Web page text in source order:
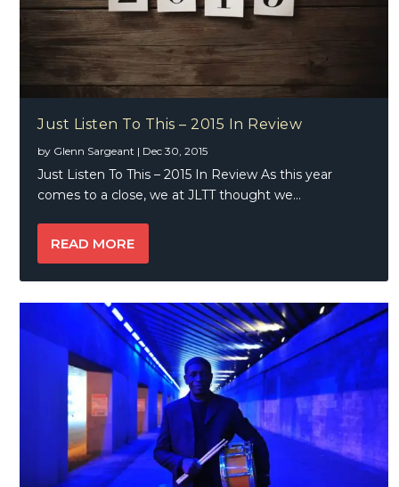
Just Listen To This – 2015 In Review
by Glenn Sargeant | Dec 30, 2015
Just Listen To This – 2015 In Review As this year
comes to a close, we at JLTT thought we...
READ MORE